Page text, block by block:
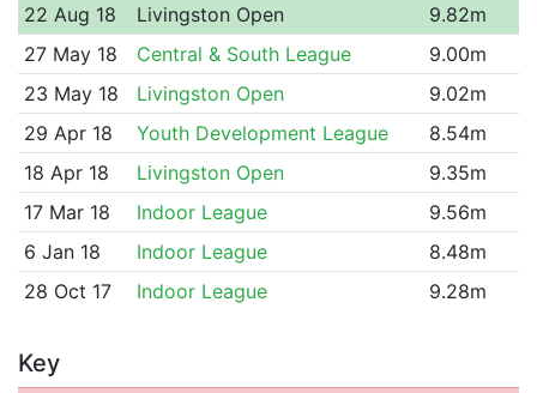
22 Aug 18
Livingston Open
9.82m
27 May 18
Central & South League
9.00m
23 May 18
Livingston Open
9.02m
29 Apr 18
Youth Development League
8.54m
18 Apr 18
Livingston Open
9.35m
17 Mar 18
Indoor League
9.56m
6 Jan 18
Indoor League
8.48m
28 Oct 17
Indoor League 9.28m
Key